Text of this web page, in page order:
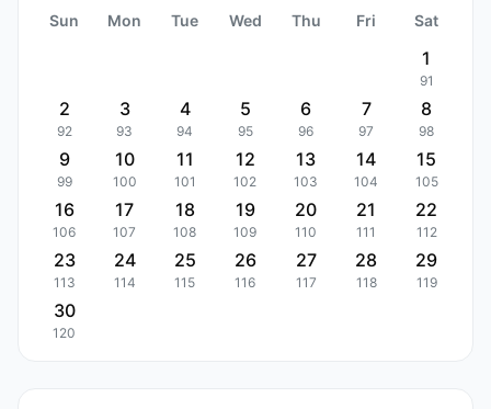
Sun Mon Tue Wed Thu Fri Sat
1
91
2
92
3
93
4
94
5
95
6
96
7
97
8
98
9
99
10
100
11
101
12
102
13
103
14
104
15
105
16
106
17
107
18
108
19
109
20
110
21
111
22
112
23
113
24
114
25
115
26
116
27
117
28
118
29
119
30
120